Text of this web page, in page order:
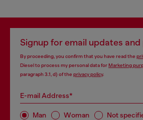
Signup for email updates
By proceeding, you confirm that you have read the
Diesel to process my personal data forMarketing
paragraph 3.1, d) of the privacy policy.
E-mail Address*
Man Woman Not